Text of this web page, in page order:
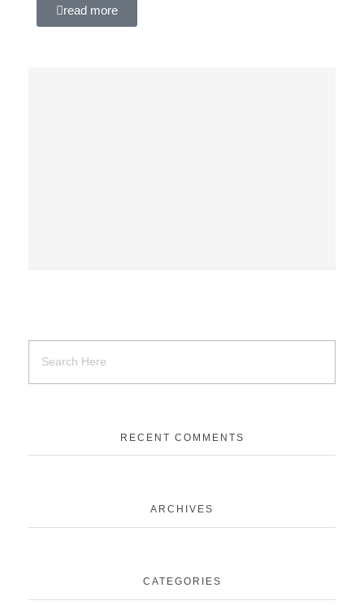
read more
RECENT COMMENTS
ARCHIVES
CATEGORIES